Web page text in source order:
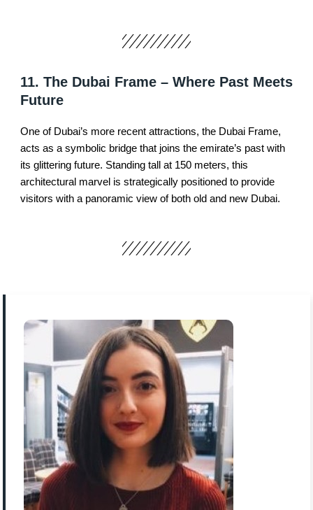
11. The Dubai Frame – Where Past Meets
Future
One of Dubai’s more recent attractions, the Dubai Frame,
acts as a symbolic bridge that joins the emirate’s past with
its glittering future. Standing tall at 150 meters, this
architectural marvel is strategically positioned to provide
visitors with a panoramic view of both old and new Dubai.